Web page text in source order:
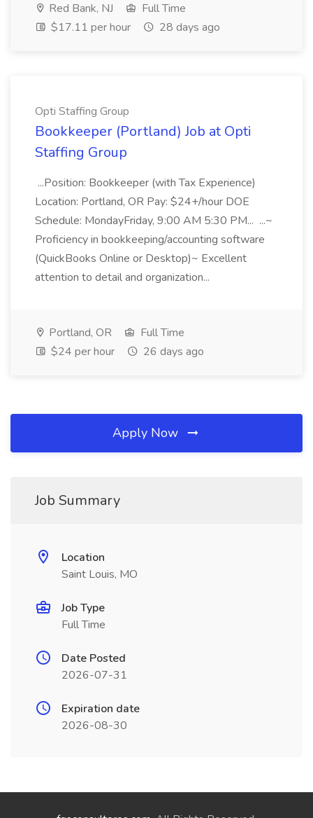
Red Bank, NJ
Full Time
$17.11 per hour
28 days ago
Opti Staffing Group
Bookkeeper (Portland) Job at Opti
Staffing Group
...Position: Bookkeeper (with Tax Experience)
Location: Portland, OR Pay: $24+/hour DOE
Schedule: MondayFriday, 9:00 AM 5:30 PM... ...~
Proficiency in bookkeeping/accounting software
(QuickBooks Online or Desktop)~ Excellent
attention to detail and organization...
Portland, OR
Full Time
$24 per hour
26 days ago
Apply Now
Job Summary
Location
Saint Louis, MO
Job Type
Full Time
Date Posted
2026-07-31
Expiration date
2026-08-30